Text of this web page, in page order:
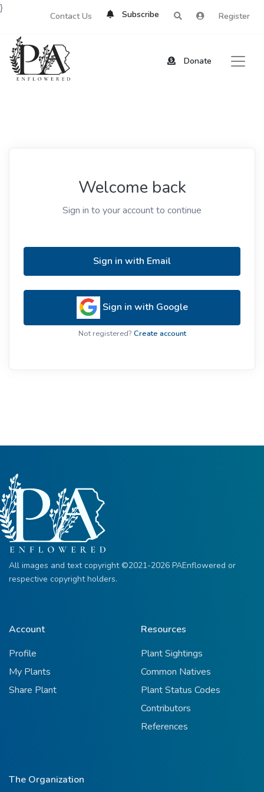
Contact Us Subscribe Register
Donate
}
Welcome back
Sign in to your account to continue
Sign in with Email
Sign in with Google
Not registered? Create account
All images and text copyright ©2021-2026 PAEnflowered or
respective copyright holders.
Account
Profile
My Plants
Share Plant
Resources
Plant Sightings
Common Natives
Plant Status Codes
Contributors
References
The Organization